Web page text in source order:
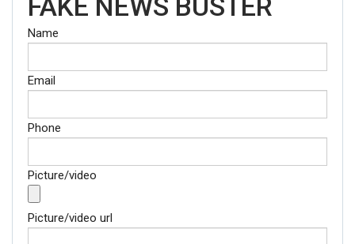
FAKE NEWS BUSTER
Name
Email
Phone
Picture/video
Picture/video url